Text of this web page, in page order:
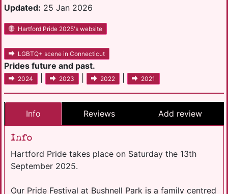
Updated: 25 Jan 2026
Hartford Pride 2025's website
LGBTQ+ scene in Connecticut
Prides future and past.
2024 2023 2022 2021
Info Reviews Add review
Info
Hartford Pride takes place on Saturday the 13th
September 2025.
Our Pride Festival at Bushnell Park is a family centred